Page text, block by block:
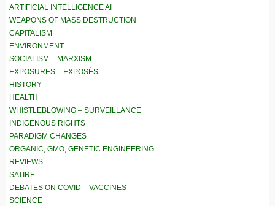
ARTIFICIAL INTELLIGENCE AI
WEAPONS OF MASS DESTRUCTION
CAPITALISM
ENVIRONMENT
SOCIALISM – MARXISM
EXPOSURES – EXPOSÉS
HISTORY
HEALTH
WHISTLEBLOWING – SURVEILLANCE
INDIGENOUS RIGHTS
PARADIGM CHANGES
ORGANIC, GMO, GENETIC ENGINEERING
REVIEWS
SATIRE
DEBATES ON COVID – VACCINES
SCIENCE